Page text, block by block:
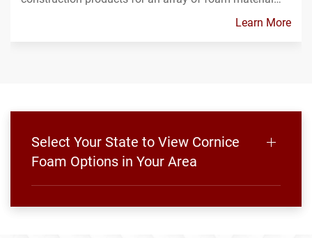
Learn More
Select Your State to View Cornice
Foam Options in Your Area